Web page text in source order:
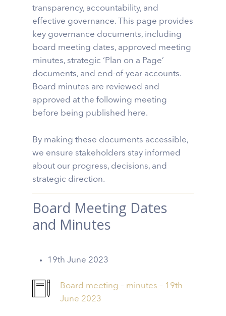
transparency, accountability, and
effective governance. This page provides
key governance documents, including
board meeting dates, approved meeting
minutes, strategic ‘Plan on a Page’
documents, and end-of-year accounts.
Board minutes are reviewed and
approved at the following meeting
before being published here.
By making these documents accessible,
we ensure stakeholders stay informed
about our progress, decisions, and
strategic direction.
Board Meeting Dates
and Minutes
19th June 2023
Board meeting – minutes – 19th
June 2023